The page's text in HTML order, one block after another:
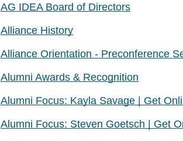
AG IDEA Board of Directors
Alliance History
Alliance Orientation - Preconference
Alumni Awards & Recognition
Alumni Focus: Kayla Savage | Get
Alumni Focus: Steven Goetsch | Get